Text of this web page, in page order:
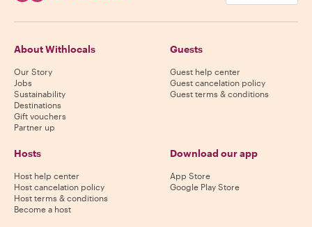
About Withlocals
Our Story
Jobs
Sustainability
Destinations
Gift vouchers
Partner up
Guests
Guest help center
Guest cancelation policy
Guest terms & conditions
Hosts
Host help center
Host cancelation policy
Host terms & conditions
Become a host
Download our app
App Store
Google Play Store